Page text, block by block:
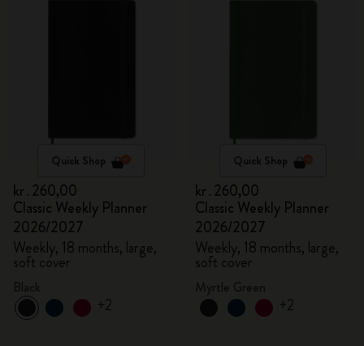
Quick Shop
kr․260,00
Classic Weekly Planner
2026/2027
Weekly, 18 months, large,
soft cover
+2
Quick Shop
kr․260,00
Classic Weekly Planner
2026/2027
Weekly, 18 months, large,
soft cover
+2